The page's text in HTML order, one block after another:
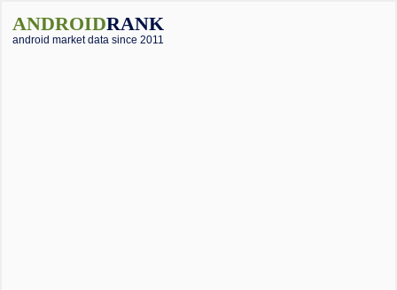
ANDROIDRANK
android market data since 2011